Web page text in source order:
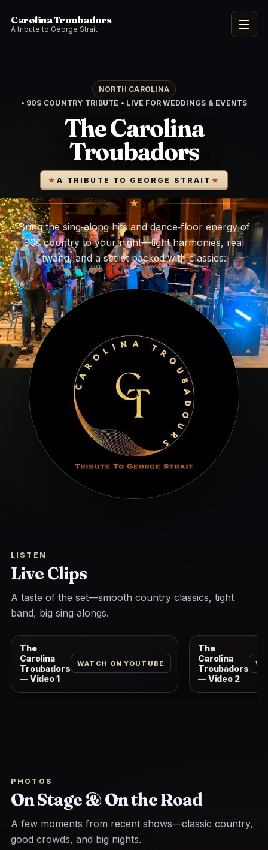
Carolina Troubadors
A tribute to George Strait Open
NORTH CAROLINA
• 90S COUNTRY TRIBUTE • LIVE FOR WEDDINGS & EVENTS
The Carolina
Troubadors
A TRIBUTE TO GEORGE STRAIT
★
Bring the sing‑along hits and dance‑floor energy of
90s country to your night—tight harmonies, real
twang, and a setlist packed with classics.
LISTEN
Live Clips
A taste of the set—smooth country classics, tight
band, big sing‑alongs.
The
Carolina
Troubadors
— Video 1
WATCH ON YOUTUBE
The
Carolina
Troubadors
— Video 2
PHOTOS
On Stage & On the Road
A few moments from recent shows—classic country,
good crowds, and big nights.